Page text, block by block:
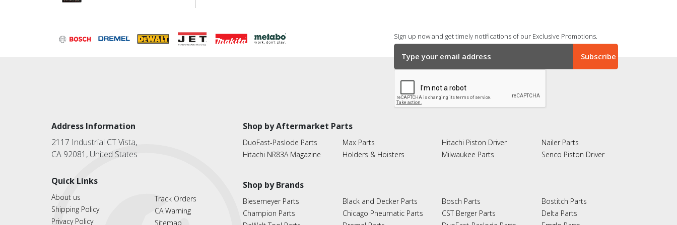
Sign up now and get timely notifications of our Exclusive Promotions.
Address Information
2117 Industrial CT Vista,
CA 92081, United States
Quick Links
About us
Shipping Policy
Privacy Policy
Track Orders
CA Warning
Sitemap
Shop by Aftermarket Parts
DuoFast-Paslode Parts
Hitachi NR83A Magazine
Max Parts
Holders & Hoisters
Hitachi Piston Driver
Milwaukee Parts
Nailer Parts
Senco Piston Driver
Shop by Brands
Biesemeyer Parts
Champion Parts
Black and Decker Parts
Chicago Pneumatic Parts
Bosch Parts
CST Berger Parts
Bostitch Parts
Delta Parts